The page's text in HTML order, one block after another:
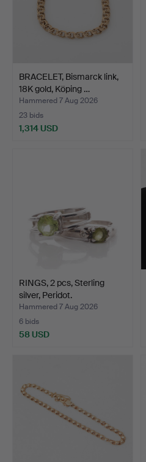
BRACELET, Bismarck link,
18K gold, Köping …
Hammered 7 Aug 2026
23 bids
1,314 USD
RINGS, 2 pcs, Sterling
silver, Peridot.
Hammered 7 Aug 2026
6 bids
58 USD